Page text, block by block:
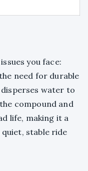
you face:
need for durable
water to
compound and
life, making it a
stable ride